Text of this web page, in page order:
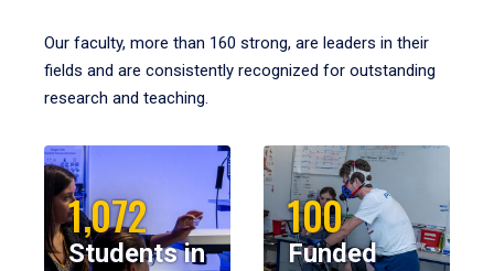
Our faculty, more than 160 strong, are leaders in their
fields and are consistently recognized for outstanding
research and teaching.
1,072
Students in
100
Funded